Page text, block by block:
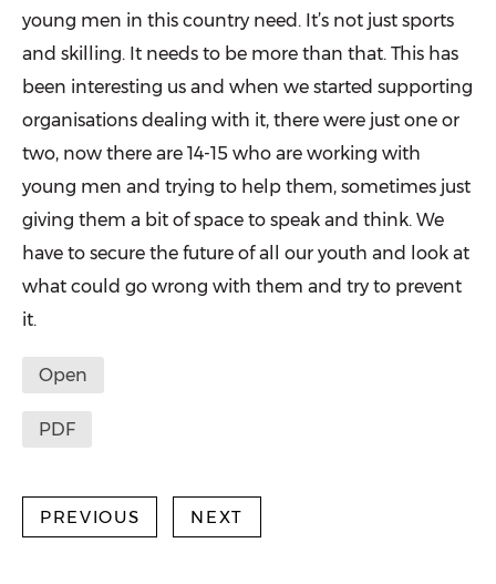
young men in this country need. It’s not just sports
and skilling. It needs to be more than that. This has
been interesting us and when we started supporting
organisations dealing with it, there were just one or
two, now there are 14-15 who are work­ing with
young men and trying to help them, sometimes just
giving them a bit of space to speak and think. We
have to secure the future of all our youth and look at
what could go wrong with them and try to prevent
it.
Open
PDF
PREVIOUS NEXT